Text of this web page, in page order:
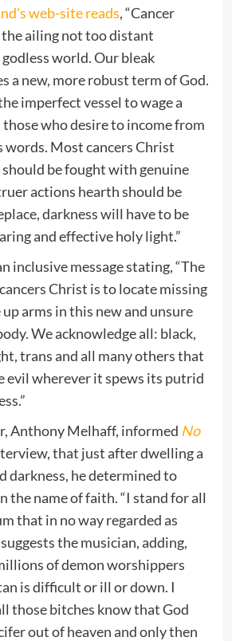
web-site reads, “Cancer
ailing not too distant
world. Our bleak
a new, more robust term of God.
imperfect vessel to wage a
who desire to income from
words. Most cancers Christ
be fought with genuine
actions hearth should be
darkness will have to be
and effective holy light.”
inclusive message stating, “The
Christ is to locate missing
arms in this new and unsure
We acknowledge all: black,
trans and all many others that
evil wherever it spews its putrid
Anthony Melhaff, informed No
that just after dwelling a
darkness, he determined to
the name of faith. “I stand for all
that in no way regarded as
suggests the musician, adding,
of demon worshippers
is difficult or ill or down. I
those bitches know that God
out of heaven and only then